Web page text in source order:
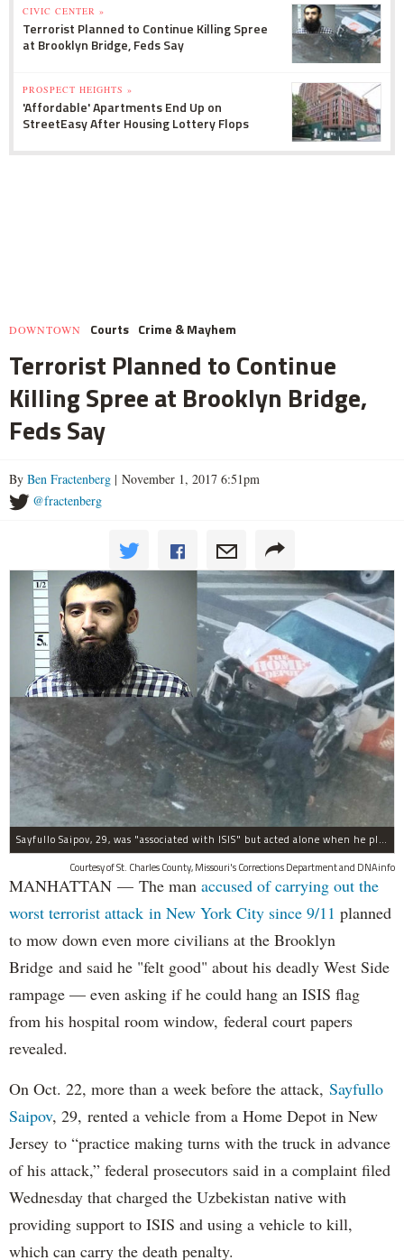
CIVIC CENTER »
Terrorist Planned to Continue Killing Spree
at Brooklyn Bridge, Feds Say
PROSPECT HEIGHTS »
'Affordable' Apartments End Up on
StreetEasy After Housing Lottery Flops
DOWNTOWN Courts Crime & Mayhem
Terrorist Planned to Continue
Killing Spree at Brooklyn Bridge,
Feds Say
By Ben Fractenberg | November 1, 2017 6:51pm
@fractenberg
Sayfullo Saipov, 29, was "associated with ISIS" but acted alone when he plowed his rented truck into pedestrians on Tuesday, the governor said.
Courtesy of St. Charles County, Missouri's Corrections Department and DNAinfo
MANHATTAN — The man accused of carrying out the
worst terrorist attack in New York City since 9/11 planned
to mow down even more civilians at the Brooklyn
Bridge and said he "felt good" about his deadly West Side
rampage — even asking if he could hang an ISIS flag
from his hospital room window, federal court papers
revealed.
On Oct. 22, more than a week before the attack, Sayfullo
Saipov, 29, rented a vehicle from a Home Depot in New
Jersey to “practice making turns with the truck in advance
of his attack,” federal prosecutors said in a complaint filed
Wednesday that charged the Uzbekistan native with
providing support to ISIS and using a vehicle to kill,
which can carry the death penalty.